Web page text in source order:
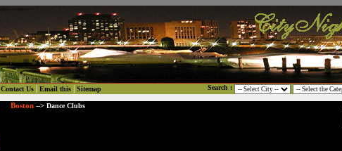
Contact Us| Email this Sitemap Search :
Boston--> Dance Clubs